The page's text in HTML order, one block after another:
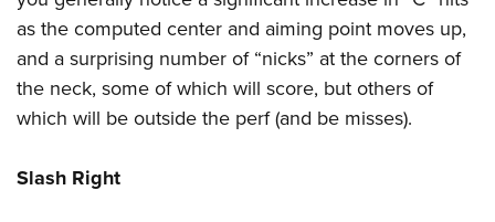
as the computed center and aiming point moves up,
and a surprising number of “nicks” at the corners of
the neck, some of which will score, but others of
which will be outside the perf (and be misses).
Slash Right